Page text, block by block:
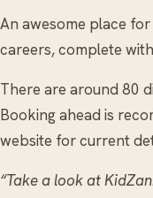
An awesome place
careers, complete
There are around 80
Booking ahead is
website for current
“Take a look at